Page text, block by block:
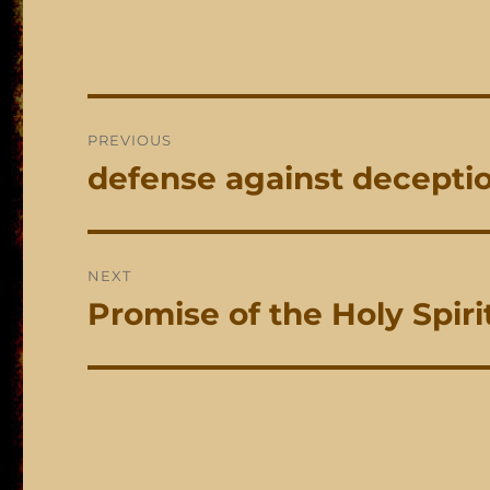
navigation
PREVIOUS
Previous
defense against
NEXT
Next
Promise of the Holy